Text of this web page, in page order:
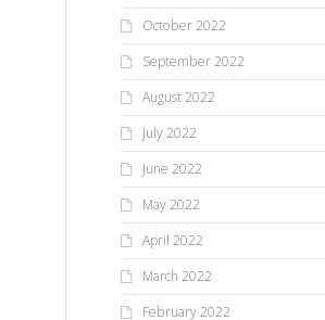
October 2022
September 2022
August 2022
July 2022
June 2022
May 2022
April 2022
March 2022
February 2022